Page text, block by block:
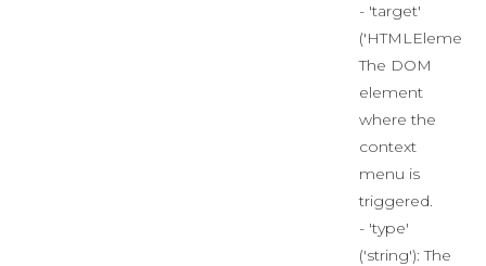
- 'target'
The DOM
element
where the
context
menu is
triggered.
- 'type'
('string'): The